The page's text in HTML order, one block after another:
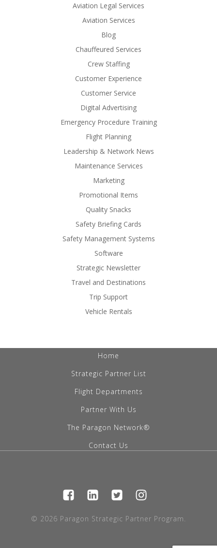
Aviation Legal Services
Aviation Services
Blog
Chauffeured Services
Crew Staffing
Customer Experience
Customer Service
Digital Advertising
Emergency Procedure Training
Flight Planning
Leadership & Network News
Maintenance Services
Marketing
Promotional Items
Quality Snacks
Safety Briefing Cards
Safety Management Systems
Software
Strategic Newsletter
Travel and Destinations
Trip Support
Vehicle Rentals
Home
Strategic Partner List
Flight Departments
Partner With Us
The Paragon Network®
Contact Us
© 2026 Paragon Strategic Partner Program.